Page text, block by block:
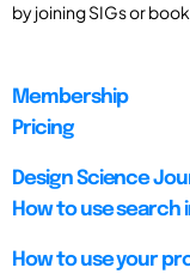
by joining SIGs or
Membership
Pricing
Design Science
How to use search
How to use your